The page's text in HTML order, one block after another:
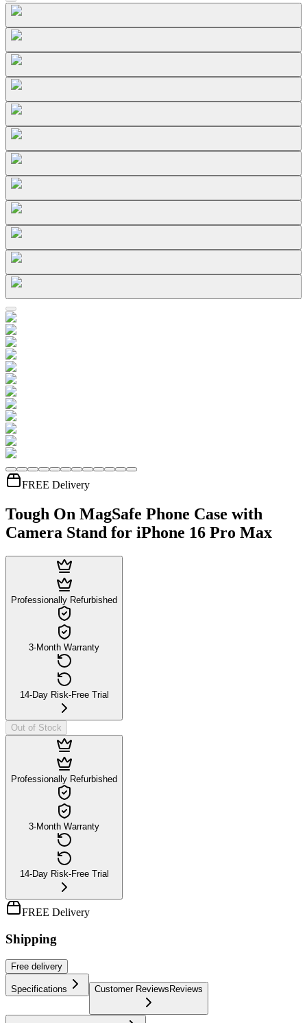
FREE Delivery
Tough On MagSafe Phone Case with
Camera Stand for iPhone 16 Pro Max
Professionally Refurbished
3-Month Warranty
14-Day Risk-Free Trial
Out of Stock
Professionally Refurbished
3-Month Warranty
14-Day Risk-Free Trial
FREE Delivery
Shipping
Free delivery
Specifications Customer Reviews Reviews